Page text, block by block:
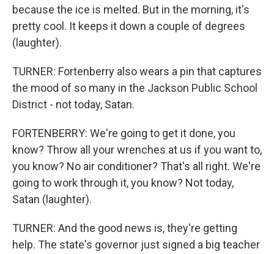
because the ice is melted. But in the morning, it's
pretty cool. It keeps it down a couple of degrees
(laughter).
TURNER: Fortenberry also wears a pin that captures
the mood of so many in the Jackson Public School
District - not today, Satan.
FORTENBERRY: We're going to get it done, you
know? Throw all your wrenches at us if you want to,
you know? No air conditioner? That's all right. We're
going to work through it, you know? Not today,
Satan (laughter).
TURNER: And the good news is, they're getting
help. The state's governor just signed a big teacher